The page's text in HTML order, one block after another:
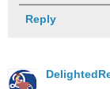
Reply